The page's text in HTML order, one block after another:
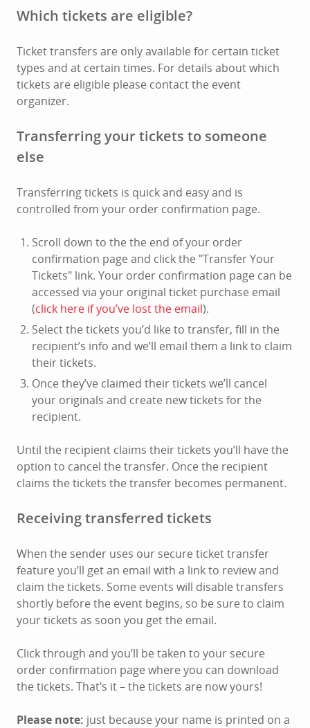
Which tickets are eligible?
Ticket transfers are only available for certain ticket
types and at certain times. For details about which
tickets are eligible please contact the event
organizer.
Transferring your tickets to someone
else
Transferring tickets is quick and easy and is
controlled from your order confirmation page.
Scroll down to the the end of your order
confirmation page and click the "Transfer Your
Tickets" link. Your order confirmation page can be
accessed via your original ticket purchase email
(click here if you’ve lost the email).
Select the tickets you’d like to transfer, fill in the
recipient’s info and we’ll email them a link to claim
their tickets.
Once they’ve claimed their tickets we’ll cancel
your originals and create new tickets for the
recipient.
Until the recipient claims their tickets you’ll have the
option to cancel the transfer. Once the recipient
claims the tickets the transfer becomes permanent.
Receiving transferred tickets
When the sender uses our secure ticket transfer
feature you’ll get an email with a link to review and
claim the tickets. Some events will disable transfers
shortly before the event begins, so be sure to claim
your tickets as soon you get the email.
Click through and you’ll be taken to your secure
order confirmation page where you can download
the tickets. That’s it – the tickets are now yours!
Please note: just because your name is printed on a